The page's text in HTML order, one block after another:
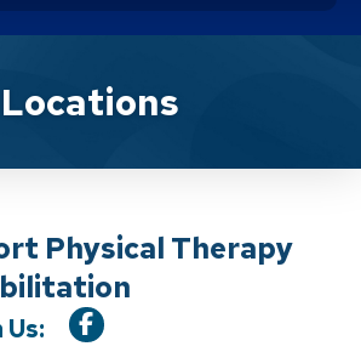
Locations
Physical Therapy